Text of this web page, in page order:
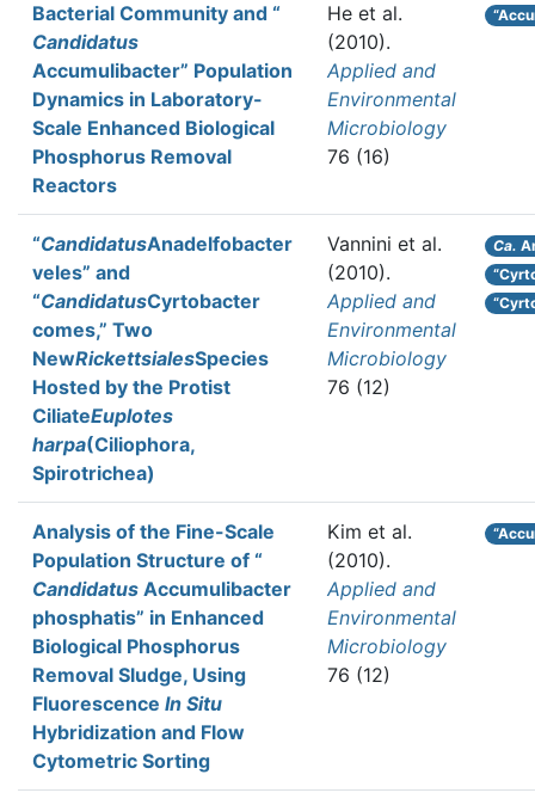
Bacterial Community and “
Candidatus
Accumulibacter” Population
Dynamics in Laboratory-
Scale Enhanced Biological
Phosphorus Removal
Reactors
He et al.
(2010).
Applied and
Environmental
Microbiology
76 (16)
“CandidatusAnadelfobacter
veles” and
“CandidatusCyrtobacter
comes,” Two
NewRickettsialesSpecies
Hosted by the Protist
CiliateEuplotes
harpa(Ciliophora,
Spirotrichea)
Vannini et al.
(2010).
Applied and
Environmental
Microbiology
76 (12)
Ca.
Analysis of the Fine-Scale
Population Structure of “
Candidatus Accumulibacter
phosphatis” in Enhanced
Biological Phosphorus
Removal Sludge, Using
Fluorescence In Situ
Hybridization and Flow
Cytometric Sorting
Kim et al.
(2010).
Applied and
Environmental
Microbiology
76 (12)